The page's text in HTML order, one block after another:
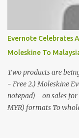
Evernote Celebrates
Moleskine To
Two products are
- Free 2.) Moleskine
notepad) - on sales for
MYR) formats To